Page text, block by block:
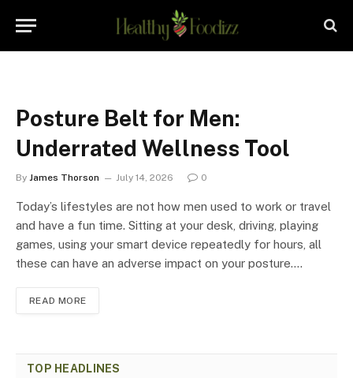
Posture Belt for Men:
Underrated Wellness Tool
By James Thorson July 14, 2026 0
Today’s lifestyles are not how men used to work or travel
and have a fun time. Sitting at your desk, driving, playing
games, using your smart device repeatedly for hours, all
these can have an adverse impact on your posture.…
READ MORE
TOP HEADLINES